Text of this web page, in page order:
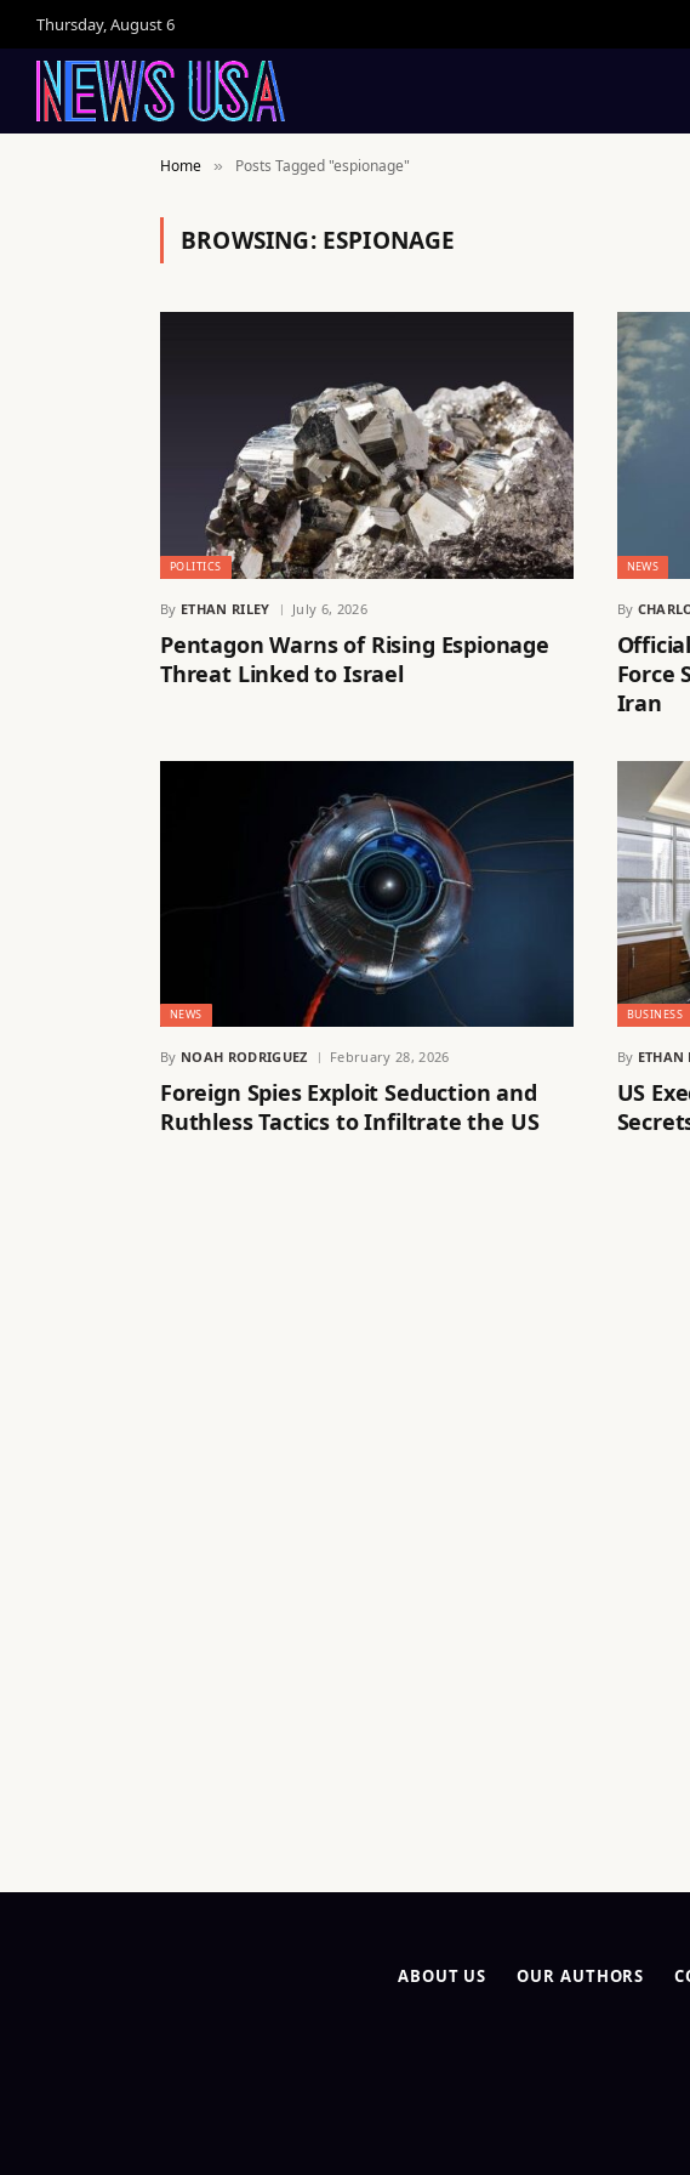
Thursday, August 6
Home » Posts Tagged "espionage"
BROWSING: ESPIONAGE
POLITICS
By ETHAN RILEY July 6, 2026
Pentagon Warns of Rising Espionage
Threat Linked to Israel
NEWS
By
Force
Iran
NEWS
By NOAH RODRIGUEZ February 28, 2026
Foreign Spies Exploit Seduction and
Ruthless Tactics to Infiltrate the US
BUSINESS
By ETHAN
US
ABOUT US OUR AUTHORS